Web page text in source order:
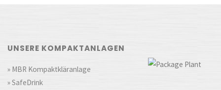
UNSERE KOMPAKTANLAGEN
» MBR Kompaktkläranlage
» SafeDrink